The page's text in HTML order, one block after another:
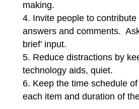
making.
Invite people to
answers and comments.
brief’ input.
Reduce distractions by
technology aids, quiet.
Keep the time schedule
each item and duration of